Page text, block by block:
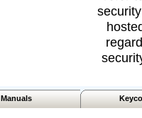
Manuals